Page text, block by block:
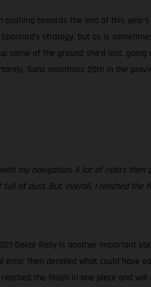
towards the end of this
strategy, but as is
of the ground she’d lost, going
Sanz maintains 20th in the
my navigation. A lot of riders
of dust. But, overall, I reached the
Dakar Rally is another important
error then derailed what could have
the finish in one piece and